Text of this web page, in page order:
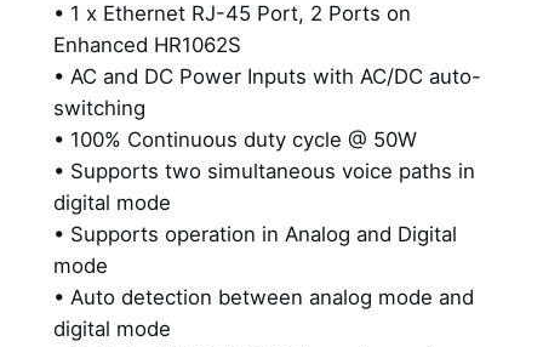
2
9
.
0
f
o
r
m
a
n
c
e
,
F
u
• 1 x Ethernet RJ-45 Port, 2 Ports on
Enhanced HR1062S
• AC and DC Power Inputs with AC/DC auto-
switching
• 100% Continuous duty cycle @ 50W
• Supports two simultaneous voice paths in
digital mode
• Supports operation in Analog and Digital
mode
• Auto detection between analog mode and
digital mode